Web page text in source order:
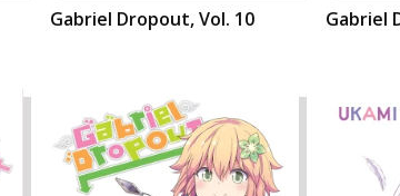
Gabriel Dropout, Vol. 10 Gabriel